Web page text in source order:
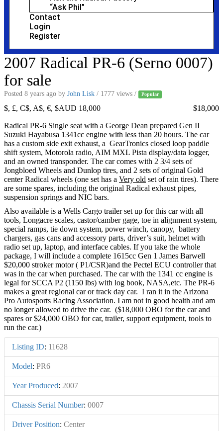
“Ask Phil”
Contact
Login
Register
2007 Radical PR-6 (Serno 0007)
for sale
Posted 8 years ago by John Lisk / 1777 views / Popular
$18,000
$, £, C$, A$, €, $AUD 18,000
Radical PR-6 Single seat with a George Dean prepared Gen II
Suzuki Hayabusa 1341cc engine with less than 20 hours. The car
has a custom side exit exhaust, a GearTronics closed loop paddle
shift system, Motorola radio, AIM MXL Pista display/data logger,
and an owned transponder. The car comes with 2 3/4 sets of
Jongbloed Wheels and Dunlop tires, and 2 sets of original Gold
center Radical wheels (one set has a Very old set of rain tires). There
are some spares, including the original Radical exhaust pipes,
suspension springs and NIC bars.
Also available is a Wells Cargo trailer set up for this car with all
tools, Longacre scales, castor/camber gage, toe in alignment system,
special ramps, tie down system, power winch, canopy, battery
chargers, gas cans and accessory parts, driver’s suit, helmet with
radio set up, laptop, and interface cables. If you take the whole
package, I will include a complete 1615cc Gen 1 James Barwell
$20,000 stroker motor ( P1/CSR)and the Pectel ECU controller that
was in the car when purchased. The car with the 1341 cc engine is
legal for SCCA P2 (1150 lbs) with log book, NASA,etc. The PR-6
makes a great regional car or track day car. I ran it in the Arizona
Pro Autosports Racing Association. I am not in good health and am
no longer allowed to drive the car. ($18,000 OBO for the car and
spares or $24,000 OBO for car, trailer, support equipment, tools to
run the car.)
Listing ID: 11628
Model: PR6
Year Produced: 2007
Chassis Serial Number: 0007
Driver Position: Center